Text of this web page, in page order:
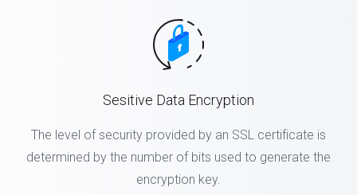
Sesitive Data Encryption
The level of security provided by an SSL certificate is
determined by the number of bits used to generate the
encryption key.